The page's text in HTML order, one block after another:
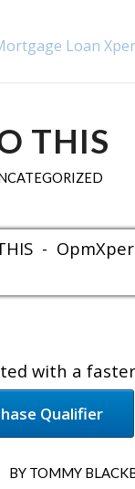
THIS
with a
Qualifier
BY TOMMY